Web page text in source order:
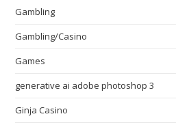
Gambling
Gambling/Casino
Games
generative ai adobe photoshop 3
Ginja Casino